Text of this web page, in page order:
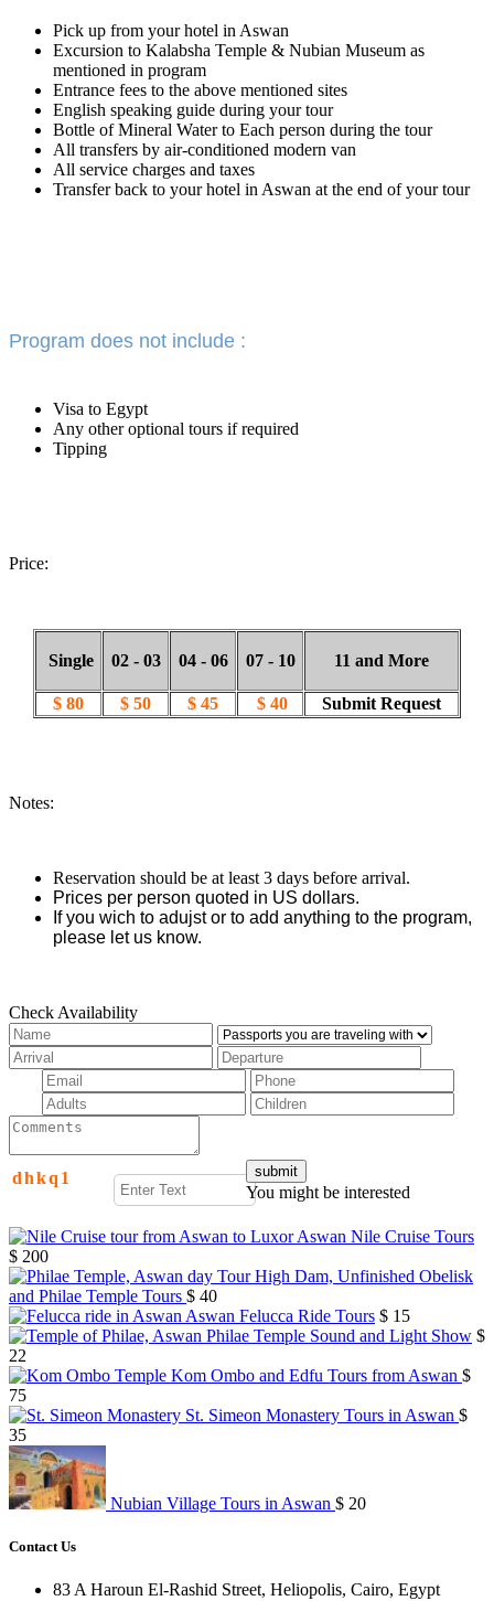
Pick up from your hotel in Aswan
Excursion to Kalabsha Temple & Nubian Museum as
mentioned in program
Entrance fees to the above mentioned sites
English speaking guide during your tour
Bottle of Mineral Water to Each person during the tour
All transfers by air-conditioned modern van
All service charges and taxes
Transfer back to your hotel in Aswan at the end of your tour
Program does not include :
Visa to Egypt
Any other optional tours if required
Tipping
Price:
Single 02 - 03 04 - 06 07 - 10 11 and More
$ 80 $ 50 $ 45 $ 40 Submit Request
Notes:
Reservation should be at least 3 days before arrival.
Prices per person quoted in US dollars.
If you wich to adujst or to add anything to the program,
please let us know.
Check Availability
dhkq 1
You might be interested
Aswan Nile Cruise Tours
$ 200
High Dam, Unfinished Obelisk
and Philae Temple Tours $ 40
Aswan Felucca Ride Tours $ 15
Philae Temple Sound and Light Show $
22
Kom Ombo and Edfu Tours from Aswan $
75
St. Simeon Monastery Tours in Aswan $
35
Nubian Village Tours in Aswan $ 20
Contact Us
83 A Haroun El-Rashid Street, Heliopolis, Cairo, Egypt